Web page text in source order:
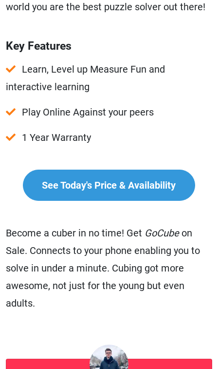
world you are the best puzzle solver out there!
Key Features
Learn, Level up Measure Fun and
interactive learning
Play Online Against your peers
1 Year Warranty
See Today's Price & Availability
Become a cuber in no time! Get GoCubeon
Sale. Connects to your phone enabling you to
solve in under a minute. Cubing got more
awesome, not just for the young but even
adults.